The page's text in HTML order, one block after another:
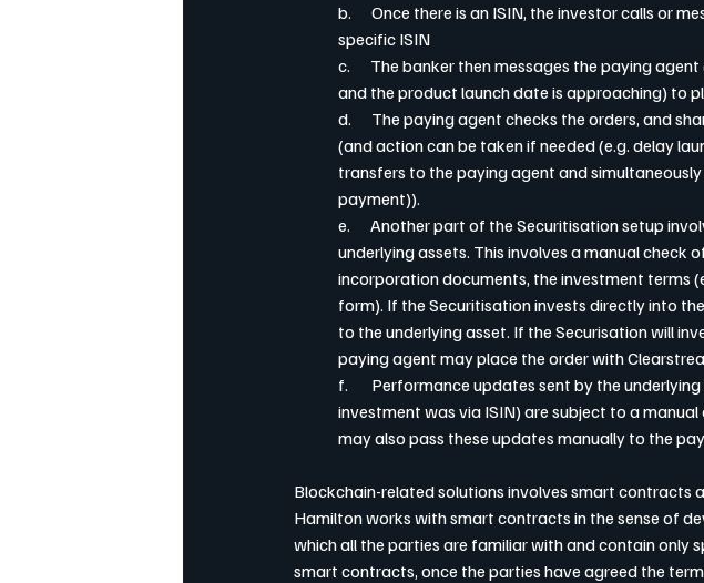
b.      Once there is an ISIN, the investor calls
specific ISIN
c.      The banker then messages the paying
and the product launch date is approaching) to
d.      The paying agent checks the orders, and
(and action can be taken if needed (e.g. delay
transfers to the paying agent and
payment)).
e.      Another part of the Securitisation setup
underlying assets. This involves a manual check
incorporation documents, the investment terms
form). If the Securitisation invests directly into
to the underlying asset. If the Securisation will
paying agent may place the order with
f.       Performance updates sent by the
investment was via ISIN) are subject to a
may also pass these updates manually to the
Blockchain-related solutions involves smart contracts
Hamilton works with smart contracts in the sense of
which all the parties are familiar with and contain only
smart contracts, once the parties have agreed the